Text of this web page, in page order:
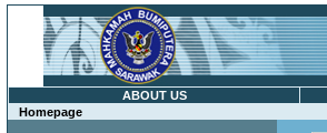
ABOUT US
Homepage